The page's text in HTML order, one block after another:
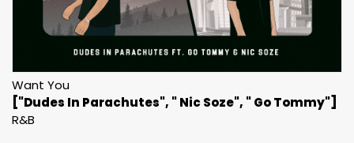
Want You
["Dudes In Parachutes", " Nic Soze", " Go Tommy"]
R&B